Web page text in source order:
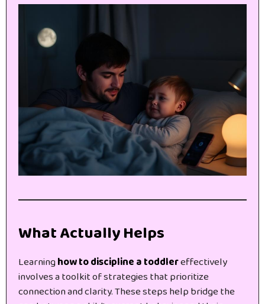
What Actually Helps
Learninghow to discipline a toddlereffectively
involves a toolkit of strategies that prioritize
connection and clarity. These steps help bridge the